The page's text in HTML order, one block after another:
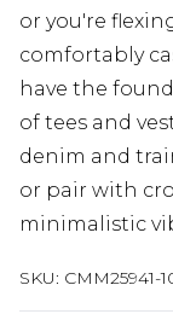
or you're
comfortably
have the
of tees and
denim and
or pair with
minimalistic
SKU: CMM25941-